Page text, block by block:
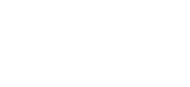
to paid subscribers of The